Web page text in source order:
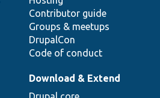
Contributor guide
Groups & meetups
DrupalCon
Code of conduct
Download & Extend